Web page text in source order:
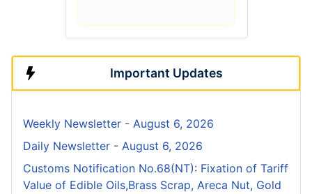
Important Updates
Weekly Newsletter - August 6, 2026
Daily Newsletter - August 6, 2026
Customs Notification No.68(NT): Fixation of Tariff
Value of Edible Oils,Brass Scrap, Areca Nut, Gold